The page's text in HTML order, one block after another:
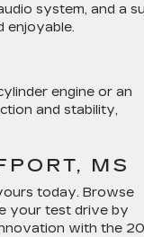
system, and a
enjoyable.
engine or an
and stability,
MS
today. Browse
your test drive by
with the